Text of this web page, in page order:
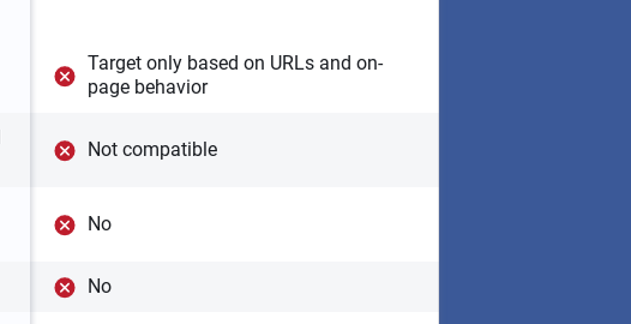
Target only based on URLs and on-
page behavior
Not compatible
No
No